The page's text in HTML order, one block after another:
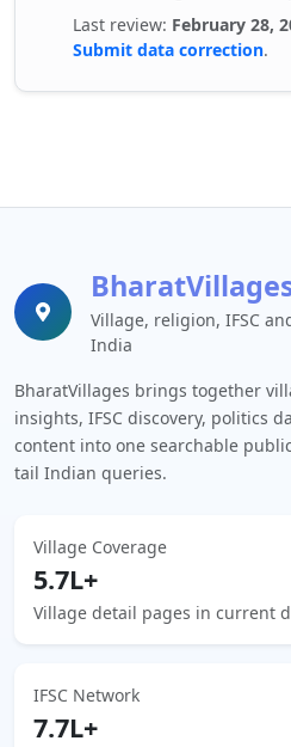
Last review: February 28,
Submit data correction.
Village, religion, IFSC
India
BharatVillages brings together
insights, IFSC discovery, politics
content into one searchable
tail Indian queries.
Village Coverage
5.7L+
Village detail pages in current
IFSC Network
7.7L+